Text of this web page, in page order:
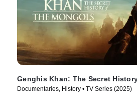
Genghis Khan: The Secret
Documentaries, History • TV Series (2025)